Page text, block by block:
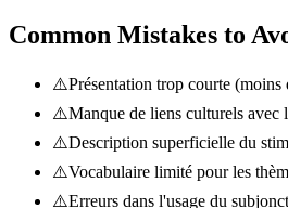
Common Mistakes to
⚠️Présentation trop courte (moins
⚠️Manque de liens culturels avec
⚠️Description superficielle du
⚠️Vocabulaire limité pour les
⚠️Erreurs dans l'usage du